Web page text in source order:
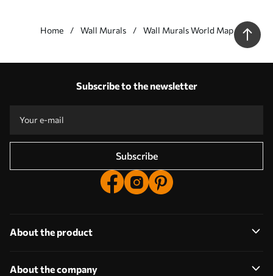
placed in a room arranged in a minimalist style (Scandinavian
Home Wall Murals Wall Murals World Map
Production according to individual sizes
Promo codes with discounts to order!
Subscribe to the newsletter
Subscribe
About the product
About the company